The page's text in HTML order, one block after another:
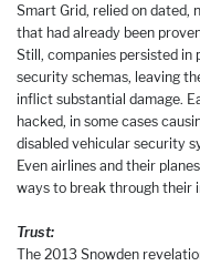
Smart Grid, relied on dated,
that had already been
Still, companies persisted
security schemas, leaving
inflict substantial damage.
hacked, in some cases
disabled vehicular security
Even airlines and their
ways to break through their
Trust:
The 2013 Snowden